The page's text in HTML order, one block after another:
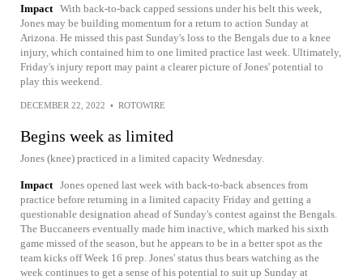
Impact With back-to-back capped sessions under his belt this week,
Jones may be building momentum for a return to action Sunday at
Arizona. He missed this past Sunday's loss to the Bengals due to a knee
injury, which contained him to one limited practice last week. Ultimately,
Friday's injury report may paint a clearer picture of Jones' potential to
play this weekend.
DECEMBER 22, 2022 • ROTOWIRE
Begins week as limited
Jones (knee) practiced in a limited capacity Wednesday.
Impact Jones opened last week with back-to-back absences from
practice before returning in a limited capacity Friday and getting a
questionable designation ahead of Sunday's contest against the Bengals.
The Buccaneers eventually made him inactive, which marked his sixth
game missed of the season, but he appears to be in a better spot as the
team kicks off Week 16 prep. Jones' status thus bears watching as the
week continues to get a sense of his potential to suit up Sunday at